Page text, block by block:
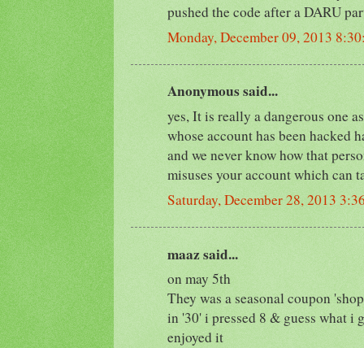
pushed the code after a DARU
Monday, December 09, 2013
Anonymous said...
yes, It is really a dangerous one
whose account has been hacked
and we never know how that
misuses your account which can
Saturday, December 28, 2013
maaz said...
on may 5th
They was a seasonal coupon
in '30' i pressed 8 & guess what i
enjoyed it